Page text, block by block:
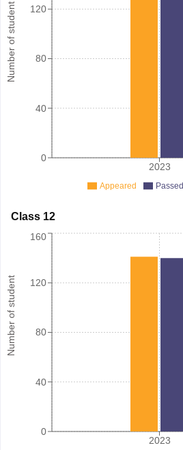
Number of student
2023
0
40
80
120
Appeared Passed
Class 12
Number of student
2023
0
40
80
120
160